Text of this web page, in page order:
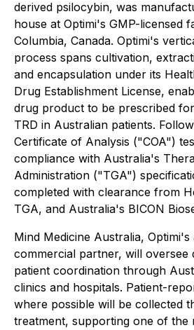
derived psilocybin, was
house at Optimi's GMP-licensed
Columbia, Canada. Optimi's
process spans cultivation,
and encapsulation under its
Drug Establishment License,
drug product to be prescribed
TRD in Australian patients.
Certificate of Analysis ("COA")
compliance with Australia's
Administration ("TGA")
completed with clearance from
TGA, and Australia's BICON
Mind Medicine Australia,
commercial partner, will oversee
patient coordination through
clinics and hospitals. Patient-
where possible will be collected
treatment, supporting one of the